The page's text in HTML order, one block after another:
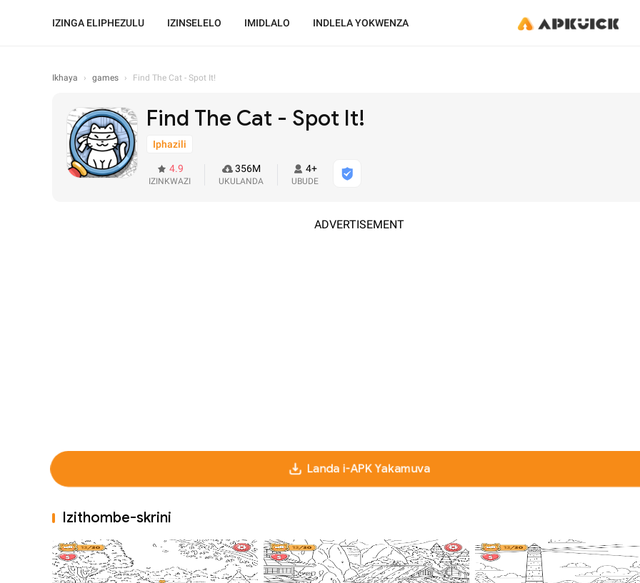
IZINGA ELIPHEZULU IZINSELELO IMIDLALO INDLELA YOKWENZA
Ikhaya › games › Find The Cat - Spot It!
Find The Cat - Spot It!
Iphazili
4.9
IZINKWAZI
356M
UKULANDA
4+
UBUDE
ADVERTISEMENT
Landa i-APK Yakamuva
Izithombe-skrini